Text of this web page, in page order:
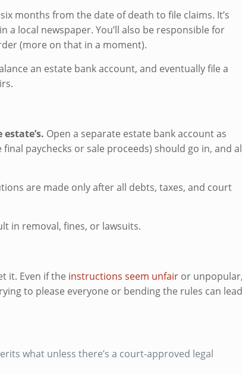
months from the date of death to file claims. It’s
local newspaper. You’ll also be responsible for
(more on that in a moment).
an estate bank account, and eventually file a
Open a separate estate bank account as
paychecks or sale proceeds) should go in, and
are made only after all debts, taxes, and court
in removal, fines, or lawsuits.
it. Even if the instructions seem unfair or unpopular,
to please everyone or bending the rules can lead
what unless there’s a court-approved legal